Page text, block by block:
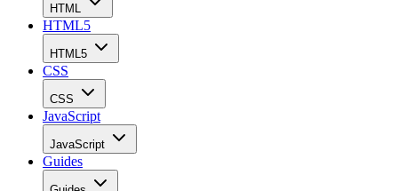
HTML
HTML5
HTML5
CSS
CSS
JavaScript
JavaScript
Guides